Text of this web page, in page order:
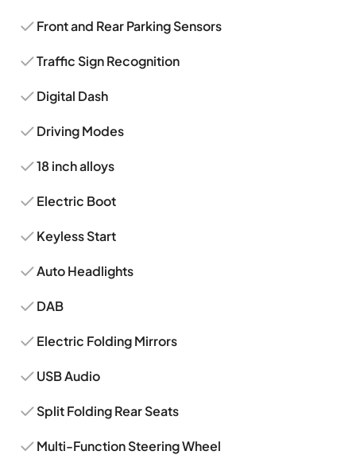
Front and Rear Parking Sensors
Traffic Sign Recognition
Digital Dash
Driving Modes
18 inch alloys
Electric Boot
Keyless Start
Auto Headlights
DAB
Electric Folding Mirrors
USB Audio
Split Folding Rear Seats
Multi-Function Steering Wheel